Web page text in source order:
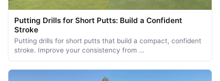
Putting Drills for Short Putts: Build a Confident
Stroke
Putting drills for short putts that build a compact, confident
stroke. Improve your consistency from …